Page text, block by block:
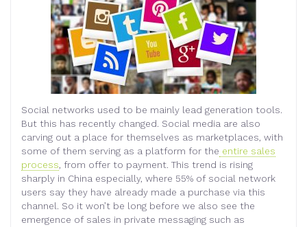
Social networks used to be mainly lead generation tools.
But this has recently changed. Social media are also
carving out a place for themselves as marketplaces, with
some of them serving as a platform for the entire sales
process, from offer to payment. This trend is rising
sharply in China especially, where 55% of social network
users say they have already made a purchase via this
channel. So it won’t be long before we also see the
emergence of sales in private messaging such as